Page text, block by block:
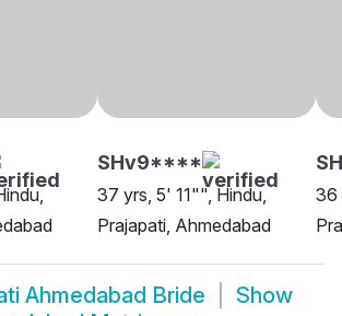
SHv9****
37 yrs, 5' 11"", Hindu,
Prajapati, Ahmedabad
36
Ahmedabad Bride
Show